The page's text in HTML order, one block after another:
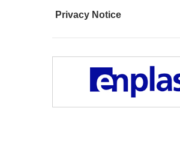
Privacy Notice